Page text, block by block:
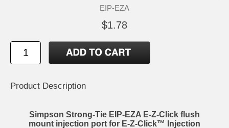
EIP-EZA
$1.78
Product Description
Simpson Strong-Tie EIP-EZA E-Z-Click flush
mount injection port for E-Z-Click™ Injection